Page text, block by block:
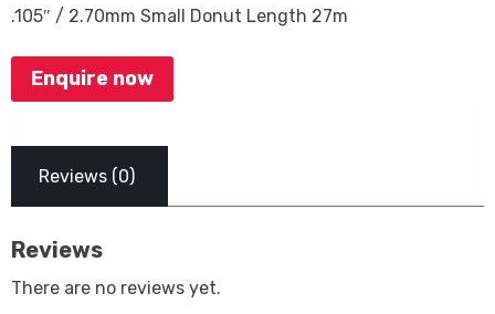
.105″ / 2.70mm Small Donut Length 27m
Enquire now
Reviews (0)
Reviews
There are no reviews yet.